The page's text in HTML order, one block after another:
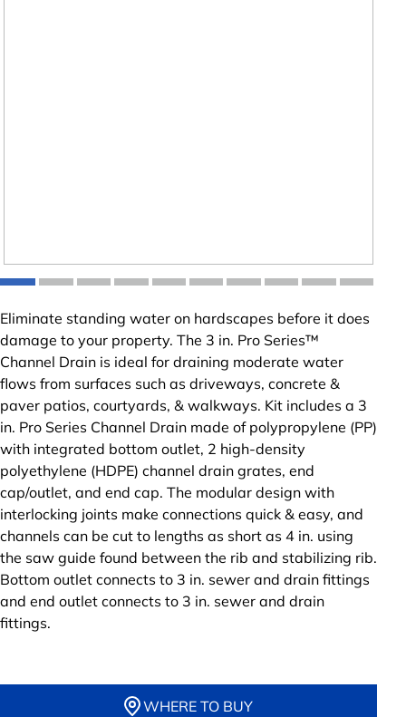
Eliminate standing water on hardscapes before it does
damage to your property. The 3 in. Pro Series™
Channel Drain is ideal for draining moderate water
flows from surfaces such as driveways, concrete &
paver patios, courtyards, & walkways. Kit includes a 3
in. Pro Series Channel Drain made of polypropylene (PP)
with integrated bottom outlet, 2 high-density
polyethylene (HDPE) channel drain grates, end
cap/outlet, and end cap. The modular design with
interlocking joints make connections quick & easy, and
channels can be cut to lengths as short as 4 in. using
the saw guide found between the rib and stabilizing rib.
Bottom outlet connects to 3 in. sewer and drain fittings
and end outlet connects to 3 in. sewer and drain
fittings.
WHERE TO BUY